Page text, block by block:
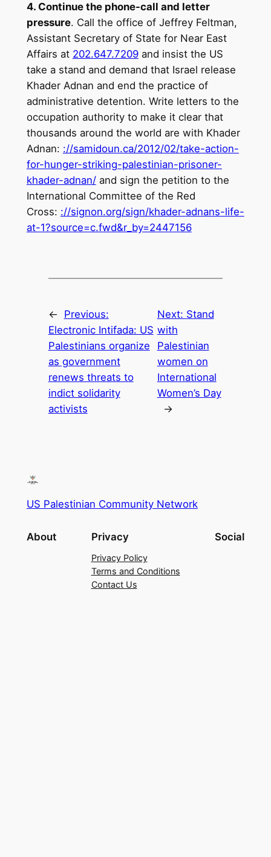
4. Continue the phone-call and letter
pressure. Call the office of Jeffrey Feltman,
Assistant Secretary of State for Near East
Affairs at 202.647.7209and insist the US
take a stand and demand that Israel release
Khader Adnan and end the practice of
administrative detention. Write letters to the
occupation authority to make it clear that
thousands around the world are with Khader
Adnan: ://samidoun.ca/2012/02/take-action-
for-hunger-striking-palestinian-prisoner-
khader-adnan/and sign the petition to the
International Committee of the Red
Cross: ://signon.org/sign/khader-adnans-life-
at-1?source=c.fwd&r_by=2447156
←
Previous:
Electronic Intifada: US
Palestinians organize
as government
renews threats to
indict solidarity
activists
Next: Stand
with
Palestinian
women on
International
Women’s Day
→
US Palestinian Community Network
About Privacy
Privacy Policy
Terms and Conditions
Contact Us
Social